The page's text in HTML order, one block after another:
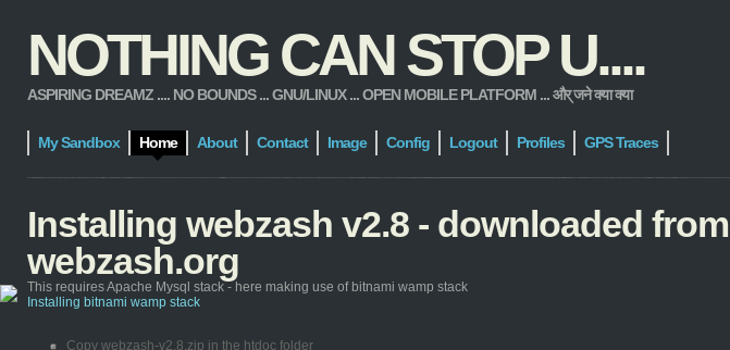
NOTHING CAN STOP U....
ASPIRING DREAMZ .... NO BOUNDS ... GNU/LINUX ... OPEN MOBILE PLATFORM ... और् जने क्या क्या
My Sandbox Home About Contact Image Config Logout Profiles GPS Traces
Installing webzash v2.8 - downloaded from
webzash.org
This requires Apache Mysql stack - here making use of bitnami wamp stack
Installing bitnami wamp stack
Copy webzash-v2.8.zip in the htdoc folder